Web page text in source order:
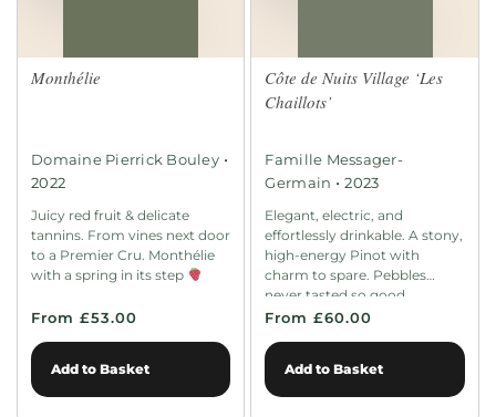
Monthélie
Domaine Pierrick Bouley •
2022
Juicy red fruit & delicate
tannins. From vines next door
to a Premier Cru. Monthélie
with a spring in its step
From £53.00
Add to Basket
Côte de Nuits Village ‘Les
Chaillots’
Famille Messager-
Germain • 2023
Elegant, electric, and
effortlessly drinkable. A stony,
high-energy Pinot with
charm to spare. Pebbles
never tasted so good.
From £60.00
Add to Basket